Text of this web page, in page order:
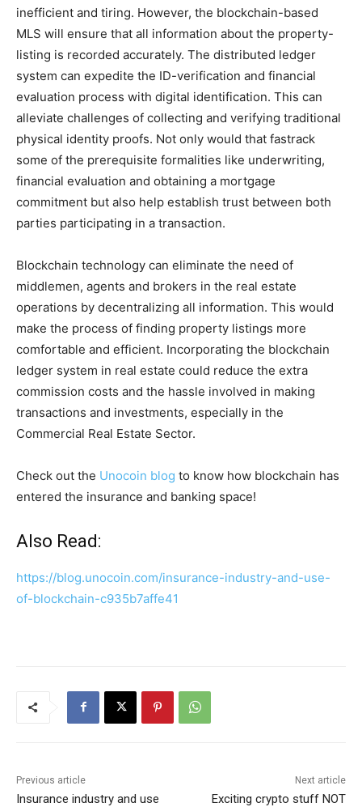
inefficient and tiring. However, the blockchain-based
MLS will ensure that all information about the property-
listing is recorded accurately. The distributed ledger
system can expedite the ID-verification and financial
evaluation process with digital identification. This can
alleviate challenges of collecting and verifying traditional
physical identity proofs. Not only would that fastrack
some of the prerequisite formalities like underwriting,
financial evaluation and obtaining a mortgage
commitment but also help establish trust between both
parties participating in a transaction.
Blockchain technology can eliminate the need of
middlemen, agents and brokers in the real estate
operations by decentralizing all information. This would
make the process of finding property listings more
comfortable and efficient. Incorporating the blockchain
ledger system in real estate could reduce the extra
commission costs and the hassle involved in making
transactions and investments, especially in the
Commercial Real Estate Sector.
Check out the Unocoin blog to know how blockchain has
entered the insurance and banking space!
Also Read:
https://blog.unocoin.com/insurance-industry-and-use-
of-blockchain-c935b7affe41
Previous article
Insurance industry and use
Next article
Exciting crypto stuff NOT